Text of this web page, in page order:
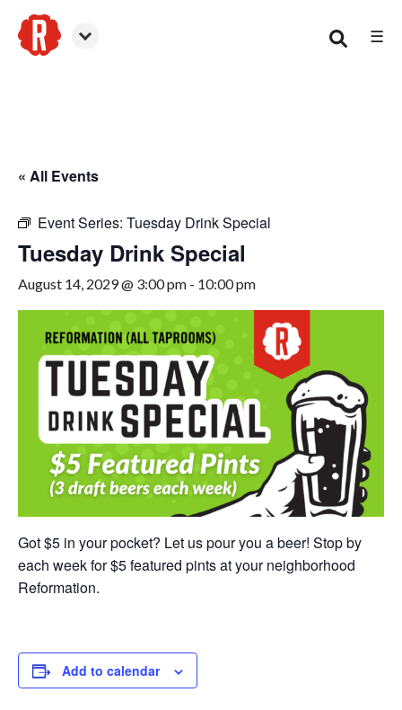
☰
« All Events
Event Series: Tuesday Drink Special
Tuesday Drink Special
August 14, 2029 @ 3:00 pm - 10:00 pm
Got $5 in your pocket? Let us pour you a beer! Stop by
each week for $5 featured pints at your neighborhood
Reformation.
Add to calendar